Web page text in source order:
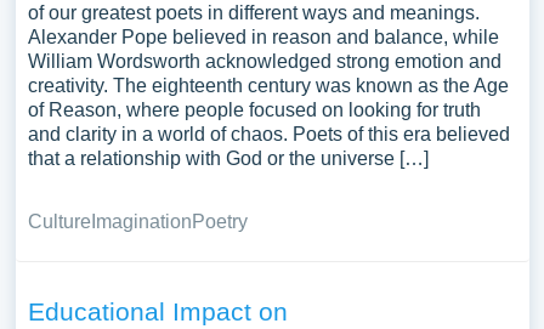
of our greatest poets in different ways and meanings.
Alexander Pope believed in reason and balance, while
William Wordsworth acknowledged strong emotion and
creativity. The eighteenth century was known as the Age
of Reason, where people focused on looking for truth
and clarity in a world of chaos. Poets of this era believed
that a relationship with God or the universe […]
Culture ImaginationPoetry
Educational Impact on